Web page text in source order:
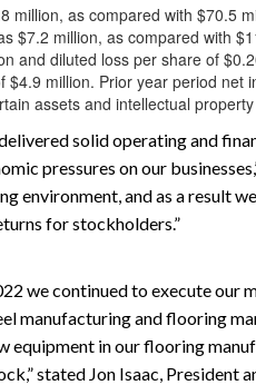
million, as compared with $70.5
$7.2 million, as compared with
and diluted loss per share of
$4.9 million. Prior year period net
assets and intellectual
solid operating and
pressures on our
environment, and as a
for stockholders.”
we continued to execute
manufacturing and flooring
equipment in our flooring
stated Jon Isaac, President